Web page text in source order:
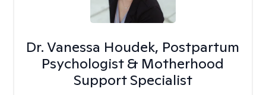
Dr. Vanessa Houdek, Postpartum
Psychologist & Motherhood
Support Specialist